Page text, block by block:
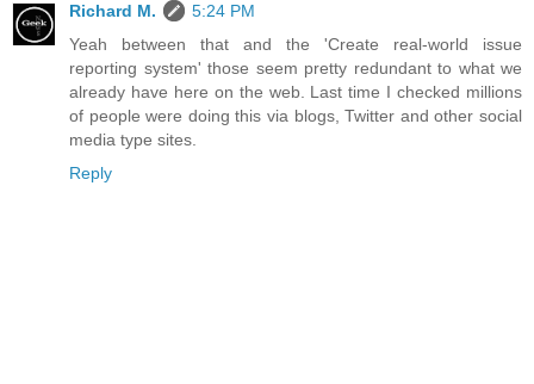
Richard M.
5:24 PM
Yeah between that and the 'Create real-world issue
reporting system' those seem pretty redundant to what we
already have here on the web. Last time I checked millions
of people were doing this via blogs, Twitter and other social
media type sites.
Reply